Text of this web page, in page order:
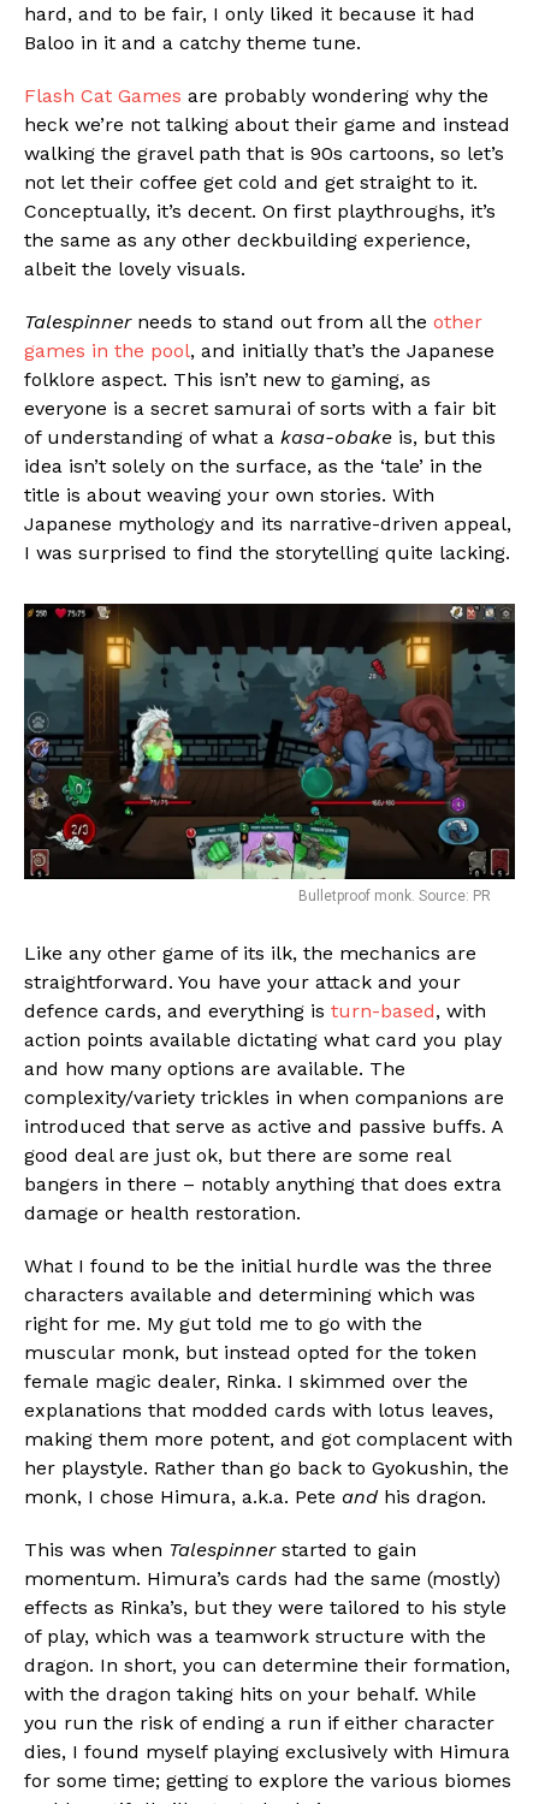
hard, and to be fair, I only liked it because it had
Baloo in it and a catchy theme tune.
Flash Cat Games are probably wondering why the
heck we’re not talking about their game and instead
walking the gravel path that is 90s cartoons, so let’s
not let their coffee get cold and get straight to it.
Conceptually, it’s decent. On first playthroughs, it’s
the same as any other deckbuilding experience,
albeit the lovely visuals.
Talespinnerneeds to stand out from all the other
games in the pool, and initially that’s the Japanese
folklore aspect. This isn’t new to gaming, as
everyone is a secret samurai of sorts with a fair bit
of understanding of what a kasa-obake is, but this
idea isn’t solely on the surface, as the ‘tale’ in the
title is about weaving your own stories. With
Japanese mythology and its narrative-driven appeal,
I was surprised to find the storytelling quite lacking.
Bulletproof monk. Source: PR
Like any other game of its ilk, the mechanics are
straightforward. You have your attack and your
defence cards, and everything is turn-based, with
action points available dictating what card you play
and how many options are available. The
complexity/variety trickles in when companions are
introduced that serve as active and passive buffs. A
good deal are just ok, but there are some real
bangers in there – notably anything that does extra
damage or health restoration.
What I found to be the initial hurdle was the three
characters available and determining which was
right for me. My gut told me to go with the
muscular monk, but instead opted for the token
female magic dealer, Rinka. I skimmed over the
explanations that modded cards with lotus leaves,
making them more potent, and got complacent with
her playstyle. Rather than go back to Gyokushin, the
monk, I chose Himura, a.k.a. Pete and his dragon.
This was when Talespinnerstarted to gain
momentum. Himura’s cards had the same (mostly)
effects as Rinka’s, but they were tailored to his style
of play, which was a teamwork structure with the
dragon. In short, you can determine their formation,
with the dragon taking hits on your behalf. While
you run the risk of ending a run if either character
dies, I found myself playing exclusively with Himura
for some time; getting to explore the various biomes